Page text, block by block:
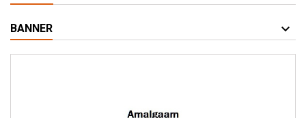
BANNER